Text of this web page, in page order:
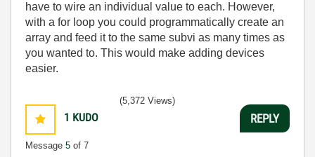
have to wire an individual value to each. However,
with a for loop you could programmatically create an
array and feed it to the same subvi as many times as
you wanted to. This would make adding devices
easier.
1 KUDO
Message 5 of 7
(5,372 Views)
REPLY